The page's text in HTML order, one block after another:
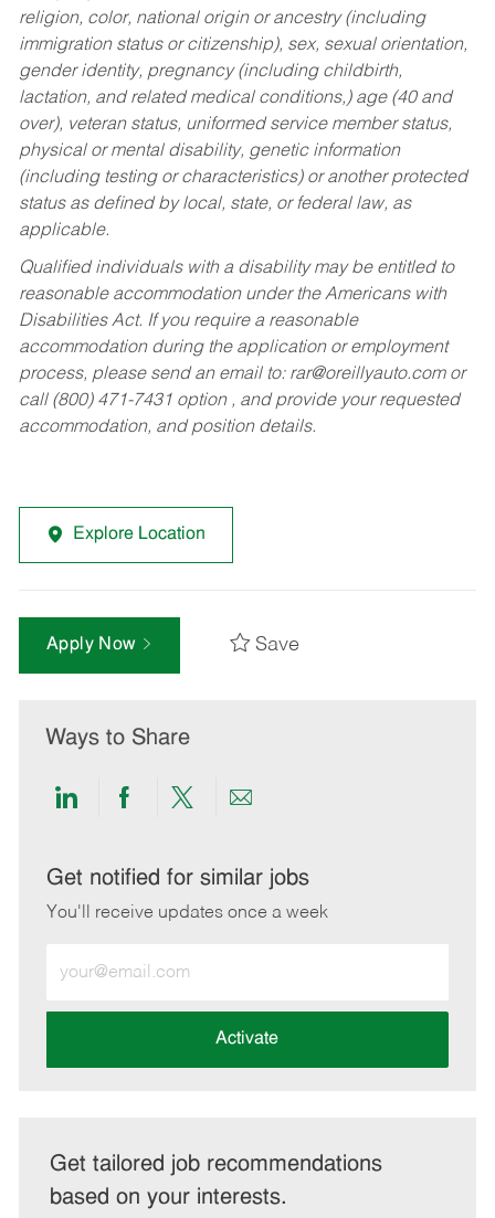
religion, color, national origin or ancestry (including
immigration status or citizenship), sex, sexual orientation,
gender identity, pregnancy (including childbirth,
lactation, and related medical conditions,) age (40 and
over), veteran status, uniformed service member status,
physical or mental disability, genetic information
(including testing or characteristics) or another protected
status as defined by local, state, or federal law, as
applicable.
Qualified individuals with a disability may be entitled to
reasonable accommodation under the Americans with
Disabilities Act. If you require a reasonable
accommodation during the application or employment
process, please send an email to: rar@oreillyauto.comor
call (800) 471-7431 option , and provide your requested
accommodation, and position details.
Explore Location
Apply Now Save
Ways to Share
Share
LinkedIn
Share
Facebook
Share
twitter
Share
email
Get notified for similar jobs
You'll receive updates once a week
Email
address
Activate
Get tailored job recommendations
based on your interests.